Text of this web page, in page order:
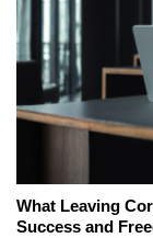
What Leaving
Success and